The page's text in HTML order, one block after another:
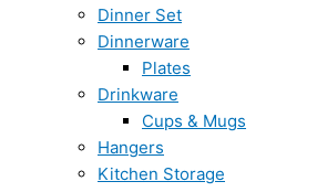
Dinner Set
Dinnerware
Plates
Drinkware
Cups & Mugs
Hangers
Kitchen Storage